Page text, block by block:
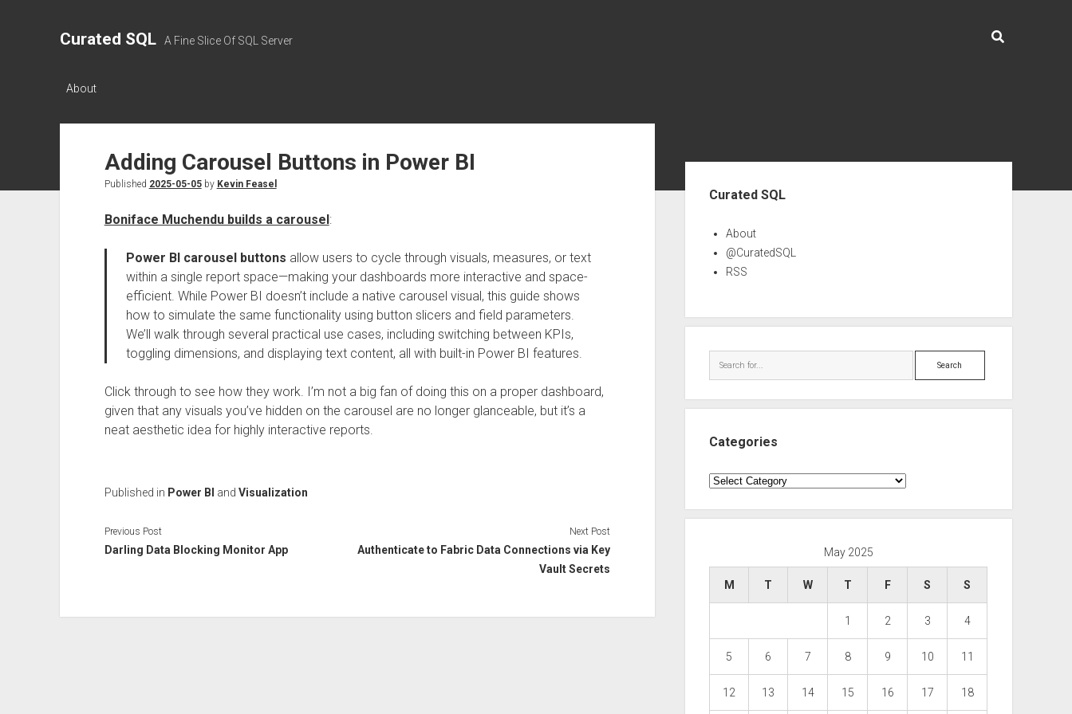
Curated SQL A Fine Slice Of SQL Server
About
Adding Carousel Buttons in Power BI
Published 2025-05-05by Kevin Feasel
Boniface Muchendu builds a carousel:
Power BI carousel buttons allow users to cycle through visuals, measures, or text
within a single report space—making your dashboards more interactive and space-
efficient. While Power BI doesn’t include a native carousel visual, this guide shows
how to simulate the same functionality using button slicers and field parameters.
We’ll walk through several practical use cases, including switching between KPIs,
toggling dimensions, and displaying text content, all with built-in Power BI features.
Click through to see how they work. I’m not a big fan of doing this on a proper dashboard,
given that any visuals you’ve hidden on the carousel are no longer glanceable, but it’s a
neat aesthetic idea for highly interactive reports.
Published in Power BI and Visualization
Previous Post
Darling Data Blocking Monitor App
Next Post
Authenticate to Fabric Data Connections via Key
Vault Secrets
Curated SQL
About
@CuratedSQL
RSS
Search
Categories
Categories
May 2025
M T W T F S S
1 2 3 4
5 6 7 8 9 10 11
12 13 14 15 16 17 18